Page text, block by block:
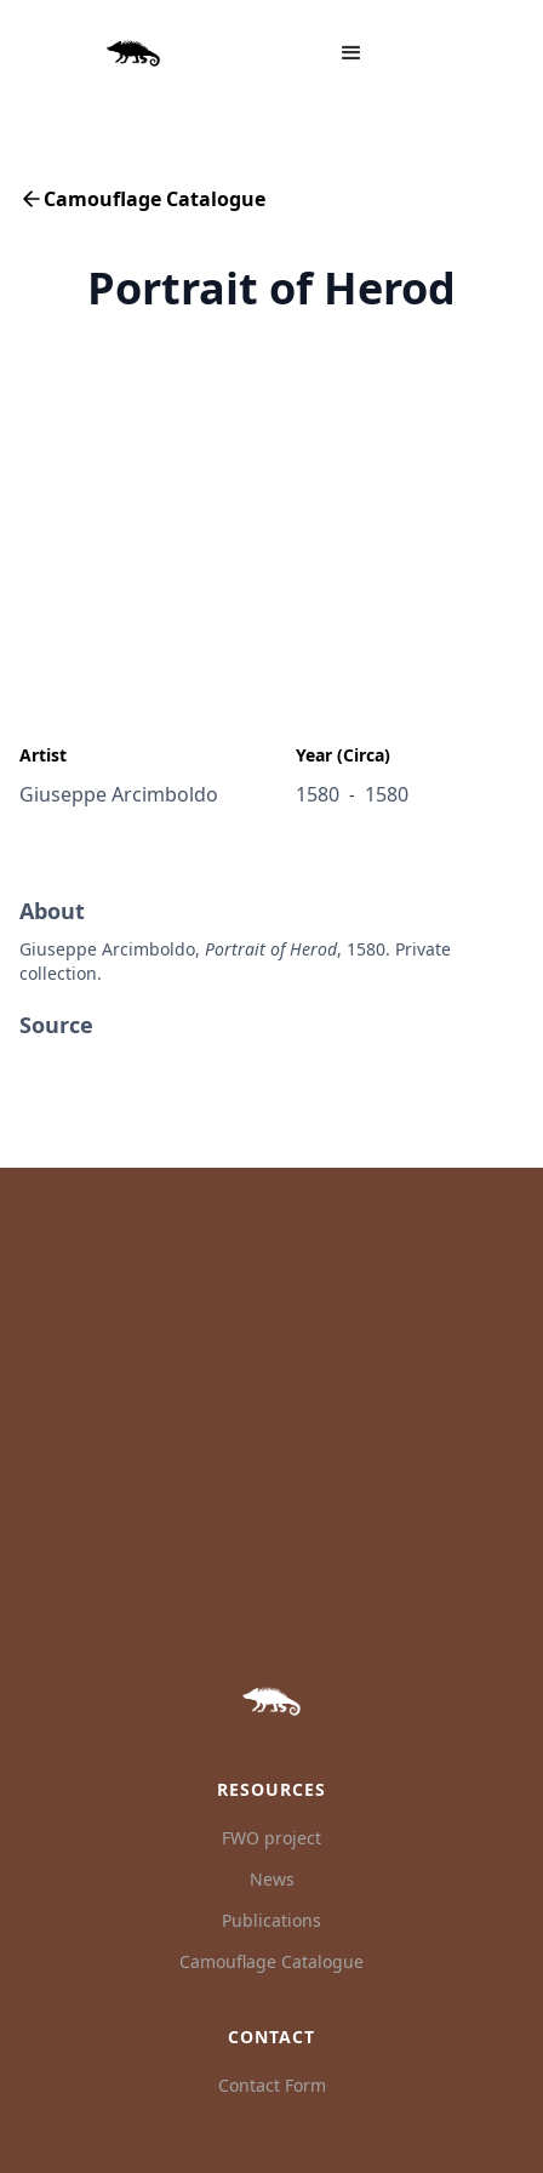
Camouflage Catalogue
Portrait of Herod
Artist
Giuseppe Arcimboldo
Year (Circa)
1580 - 1580
About
Giuseppe Arcimboldo, Portrait of Herod, 1580. Private
collection.
Source
RESOURCES
FWO project
News
Publications
Camouflage Catalogue
CONTACT
Contact Form